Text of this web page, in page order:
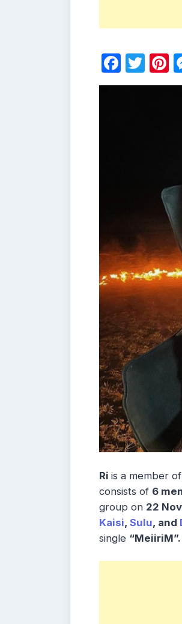
Ri is a member
consists of 6
group on 22
Kaisi, Sulu, and
single “MeiiriM”.